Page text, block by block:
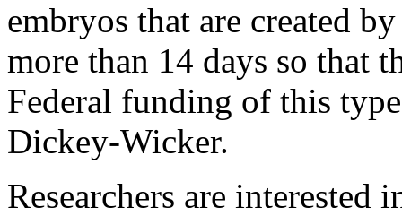
embryos that are created
more than 14 days so that
Federal funding of this
Dickey-Wicker.
Researchers are